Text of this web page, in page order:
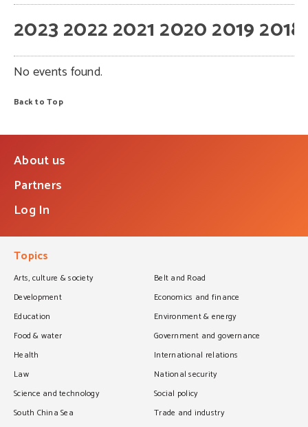
202320222021 202020192018
No events found.
Back to Top
About us
Partners
Log In
Topics
Arts, culture & society
Belt and Road
Development
Economics and finance
Education
Environment & energy
Food & water
Government and governance
Health
International relations
Law
National security
Science and technology
Social policy
South China Sea
Trade and industry